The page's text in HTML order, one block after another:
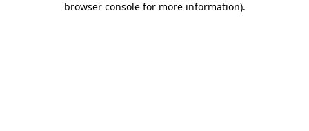
browser console for more information).